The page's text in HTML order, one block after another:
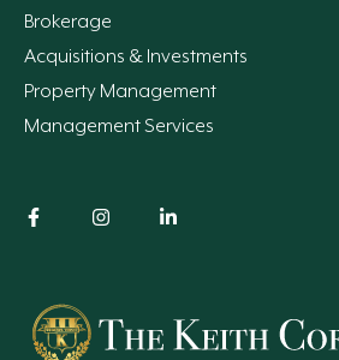
Brokerage
Acquisitions & Investments
Property Management
Management Services